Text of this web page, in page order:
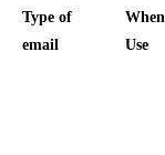
Type of
email
Use